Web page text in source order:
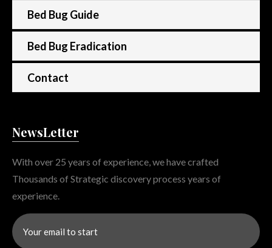
Bed Bug Guide
Bed Bug Eradication
Contact
NewsLetter
With over 25 years of experience, we have crafted
Thousands of Strategic discovery process years of
experience.